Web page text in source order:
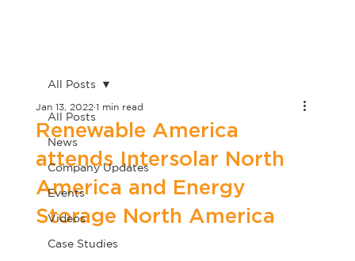
All Posts
News
Company Updates
Events
Videos
Case Studies
All Posts
Renewable America
attends Intersolar North
America and Energy
Storage North America
Jan 13, 2022 1 min read